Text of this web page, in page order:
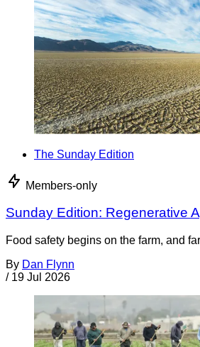
The Sunday Edition
Members-only
Sunday Edition: Regenerative
Food safety begins on the farm, and
By Dan Flynn
/ 19 Jul 2026